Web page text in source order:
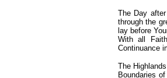
The Day
through the
lay before
With all
Continuance
The
Boundaries